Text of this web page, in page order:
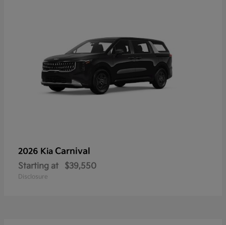
2026 Kia Carnival
Starting at $39,550
Disclosure